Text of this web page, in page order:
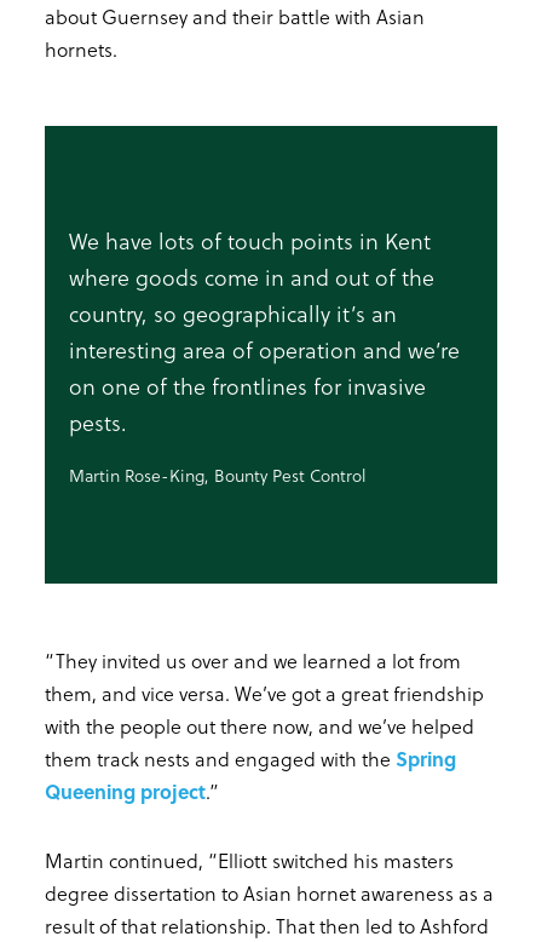
about Guernsey and their battle with Asian
hornets.
We have lots of touch points in Kent
where goods come in and out of the
country, so geographically it’s an
interesting area of operation and we’re
on one of the frontlines for invasive
pests.
Martin Rose-King, Bounty Pest Control
“They invited us over and we learned a lot from
them, and vice versa. We’ve got a great friendship
with the people out there now, and we’ve helped
them track nests and engaged with the Spring
Queening project.”
Martin continued, “Elliott switched his masters
degree dissertation to Asian hornet awareness as a
result of that relationship. That then led to Ashford